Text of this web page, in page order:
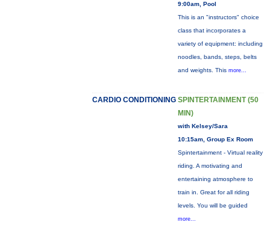
9:00am, Pool
This is an "instructors" choice
class that incorporates a
variety of equipment: including
noodles, bands, steps, belts
and weights. This more...
CARDIO CONDITIONING SPINTERTAINMENT (50
MIN)
with Kelsey/Sara
10:15am, Group Ex Room
Spintertainment - Virtual reality
riding. A motivating and
entertaining atmosphere to
train in. Great for all riding
levels. You will be guided
more...